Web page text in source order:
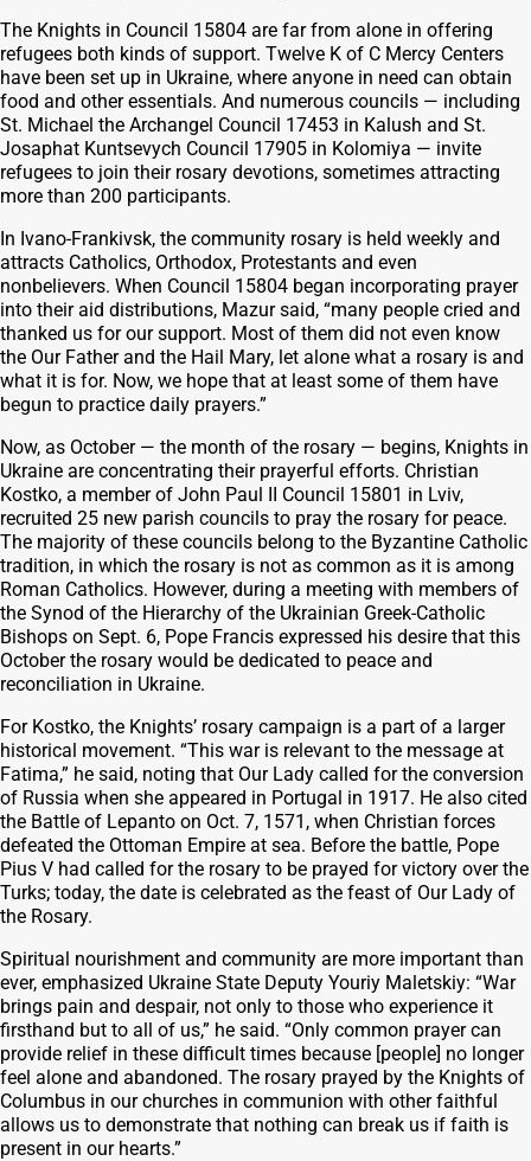
The Knights in Council 15804 are far from alone in offering
refugees both kinds of support. Twelve K of C Mercy Centers
have been set up in Ukraine, where anyone in need can obtain
food and other essentials. And numerous councils — including
St. Michael the Archangel Council 17453 in Kalush and St.
Josaphat Kuntsevych Council 17905 in Kolomiya — invite
refugees to join their rosary devotions, sometimes attracting
more than 200 participants.
In Ivano-Frankivsk, the community rosary is held weekly and
attracts Catholics, Orthodox, Protestants and even
nonbelievers. When Council 15804 began incorporating prayer
into their aid distributions, Mazur said, “many people cried and
thanked us for our support. Most of them did not even know
the Our Father and the Hail Mary, let alone what a rosary is and
what it is for. Now, we hope that at least some of them have
begun to practice daily prayers.”
Now, as October — the month of the rosary — begins, Knights in
Ukraine are concentrating their prayerful efforts. Christian
Kostko, a member of John Paul II Council 15801 in Lviv,
recruited 25 new parish councils to pray the rosary for peace.
The majority of these councils belong to the Byzantine Catholic
tradition, in which the rosary is not as common as it is among
Roman Catholics. However, during a meeting with members of
the Synod of the Hierarchy of the Ukrainian Greek-Catholic
Bishops on Sept. 6, Pope Francis expressed his desire that this
October the rosary would be dedicated to peace and
reconciliation in Ukraine.
For Kostko, the Knights’ rosary campaign is a part of a larger
historical movement. “This war is relevant to the message at
Fatima,” he said, noting that Our Lady called for the conversion
of Russia when she appeared in Portugal in 1917. He also cited
the Battle of Lepanto on Oct. 7, 1571, when Christian forces
defeated the Ottoman Empire at sea. Before the battle, Pope
Pius V had called for the rosary to be prayed for victory over the
Turks; today, the date is celebrated as the feast of Our Lady of
the Rosary.
Spiritual nourishment and community are more important than
ever, emphasized Ukraine State Deputy Youriy Maletskiy: “War
brings pain and despair, not only to those who experience it
firsthand but to all of us,” he said. “Only common prayer can
provide relief in these difficult times because [people] no longer
feel alone and abandoned. The rosary prayed by the Knights of
Columbus in our churches in communion with other faithful
allows us to demonstrate that nothing can break us if faith is
present in our hearts.”